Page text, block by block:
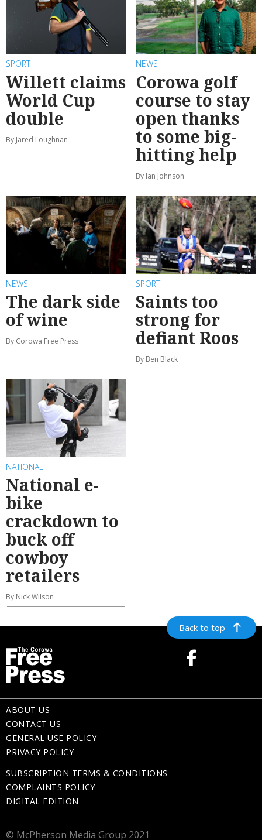
SPORT
Willett claims
World Cup
double
By Jared Loughnan
NEWS
Corowa golf
course to stay
open thanks
to some big-
hitting help
By Ian Johnson
NEWS
The dark side
of wine
By Corowa Free Press
SPORT
Saints too
strong for
defiant Roos
By Ben Black
NATIONAL
National e-
bike
crackdown to
buck off
cowboy
retailers
By Nick Wilson
Back to top
ABOUT US
CONTACT US
GENERAL USE POLICY
PRIVACY POLICY
SUBSCRIPTION TERMS & CONDITIONS
COMPLAINTS POLICY
DIGITAL EDITION
© McPherson Media Group 2021